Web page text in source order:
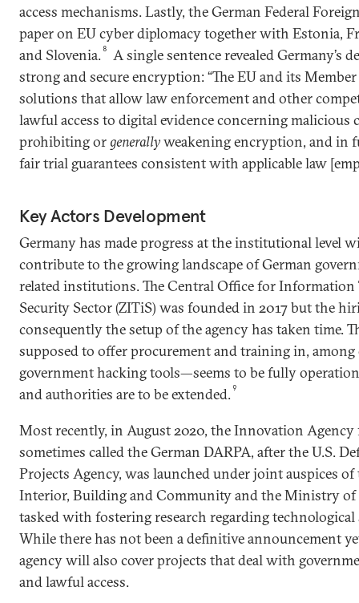
access mechanisms. Lastly, the German Federal
paper on EU cyber diplomacy together with Estonia,
and Slovenia. 8
A single sentence revealed Germany’s
strong and secure encryption: “The EU and its
solutions that allow law enforcement and other
lawful access to digital evidence concerning
prohibiting or generallyweakening encryption, and in
fair trial guarantees consistent with applicable law
Key Actors Development
Germany has made progress at the institutional level
contribute to the growing landscape of German
related institutions. The Central Office for
Security Sector (ZITiS) was founded in 2017 but the
consequently the setup of the agency has taken time.
supposed to offer procurement and training in,
government hacking tools—seems to be fully
and authorities are to be extended.9
Most recently, in August 2020, the Innovation Agency
sometimes called the German DARPA, after the U.S.
Projects Agency, was launched under joint auspices
Interior, Building and Community and the Ministry of
tasked with fostering research regarding technological
While there has not been a definitive announcement
agency will also cover projects that deal with
and lawful access.